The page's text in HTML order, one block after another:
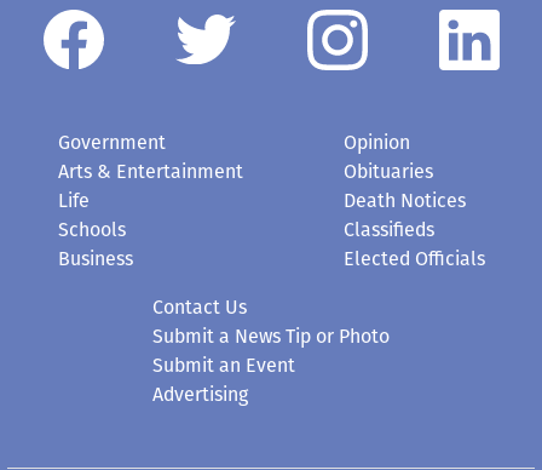
Government
Arts & Entertainment
Life
Schools
Business
Opinion
Obituaries
Death Notices
Classifieds
Elected Officials
Contact Us
Submit a News Tip or Photo
Submit an Event
Advertising